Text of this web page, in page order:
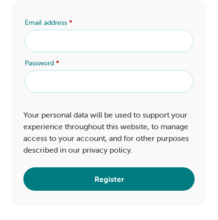
Email address *
Password *
Your personal data will be used to support your
experience throughout this website, to manage
access to your account, and for other purposes
described in our privacy policy.
Register